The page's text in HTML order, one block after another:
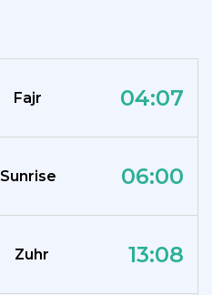
Fajr 04:07
Sunrise 06:00
Zuhr 13:08